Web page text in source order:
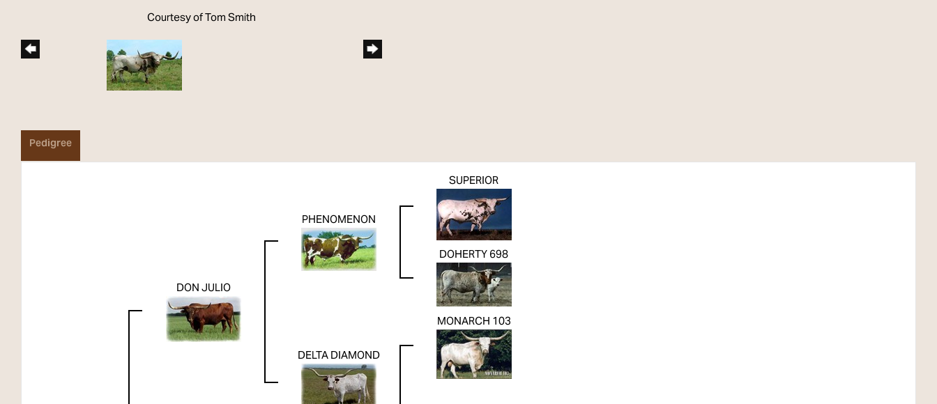
Courtesy of Tom Smith
Pedigree
DON JULIO
PHENOMENON
SUPERIOR
DOHERTY 698
DELTA DIAMOND
MONARCH 103